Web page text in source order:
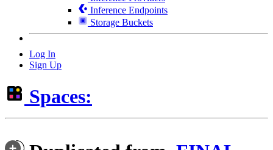
Inference Endpoints
Storage Buckets
Log In
Sign Up
Spaces: